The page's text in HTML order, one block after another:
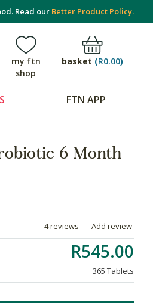
Read our Better Product Policy.
my ftn
shop
basket (R0.00)
FTN APP
6 Month
4 reviews Add review
R545.00
365 Tablets